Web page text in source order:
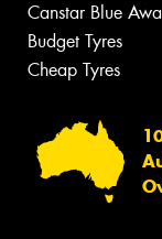
Canstar Blue
Budget Tyres
Cheap Tyres